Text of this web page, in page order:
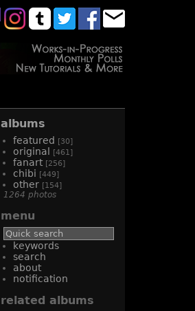
albums
featured [30]
original [461]
fanart [256]
chibi [449]
other [154]
1264 photos
menu
keywords
search
about
notification
related albums